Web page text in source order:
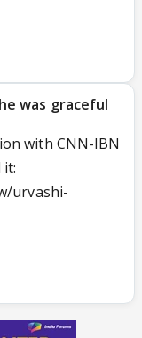
was graceful
with CNN-IBN
urvashi-